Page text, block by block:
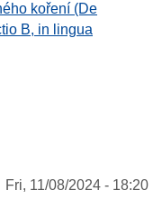
koření (De
B, in lingua
Fri, 11/08/2024 - 18:20